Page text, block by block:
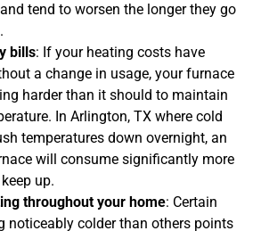
tend to worsen the longer they go
bills: If your heating costs have
a change in usage, your furnace
harder than it should to maintain
In Arlington, TX where cold
temperatures down overnight, an
will consume significantly more
up.
throughout your home: Certain
noticeably colder than others points